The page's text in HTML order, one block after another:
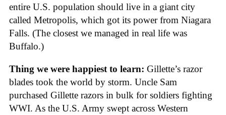
entire U.S. population should live in a giant city
called Metropolis, which got its power from Niagara
Falls. (The closest we managed in real life was
Buffalo.)
Thing we were happiest to learn: Gillette’s razor
blades took the world by storm. Uncle Sam
purchased Gillette razors in bulk for soldiers fighting
WWI. As the U.S. Army swept across Western